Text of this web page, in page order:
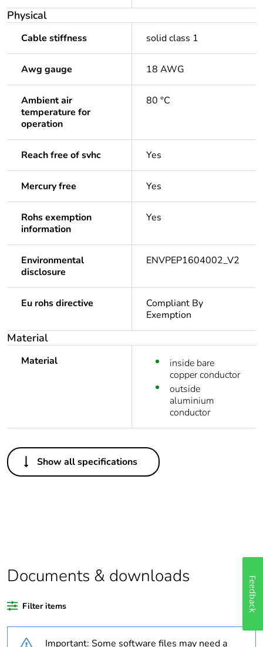
Physical
Cable stiffness solid class 1
Awg gauge 18 AWG
Ambient air
temperature for
operation
80 °C
Reach free of svhc Yes
Mercury free Yes
Rohs exemption
information
Yes
Environmental
disclosure
ENVPEP1604002_V2
Eu rohs directive
Compliant By
Exemption
Material
Material
inside bare
copper conductor
outside
aluminium
conductor
Others
Legacy weee
In
Weee
exclusion
Component not in scope –
non independent function
Weee
applicability
Component
Show all specifications
Documents & downloads
Filter items
Important: Some software files may need a
Feedback